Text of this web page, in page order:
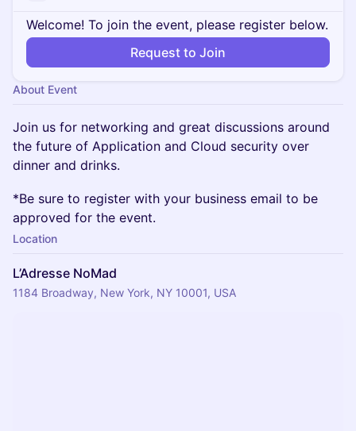
Welcome! To join the event, please register below.
Request to Join
About Event
​Join us for networking and great discussions around
the future of Application and Cloud security over
dinner and drinks.
​​​​*Be sure to register with your business email to be
approved for the event.
Location
L’Adresse NoMad
1184 Broadway, New York, NY 10001, USA